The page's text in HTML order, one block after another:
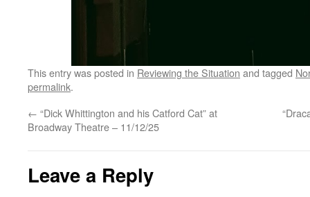
This entry was posted in Reviewing the Situation and tagged
permalink.
← “Dick Whittington and his Catford Cat” at
Broadway Theatre – 11/12/25
Leave a Reply